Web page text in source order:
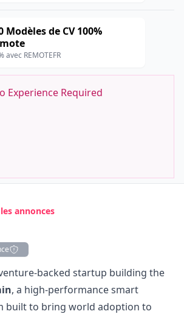
Modèles de CV 100%
avec REMOTEFR
Experience Required
annonces
backed startup building the
, a high-performance smart
built to bring world adoption to